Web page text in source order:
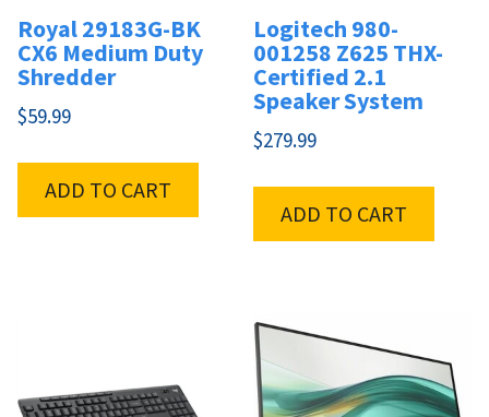
Royal 29183G-BK
CX6 Medium Duty
Shredder
$59.99
ADD TO CART
Logitech 980-
001258 Z625 THX-
Certified 2.1
Speaker System
$279.99
ADD TO CART